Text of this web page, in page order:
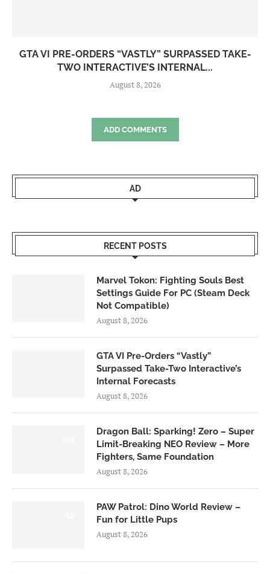
GTA VI PRE-ORDERS “VASTLY” SURPASSED TAKE-
TWO INTERACTIVE’S INTERNAL...
August 8, 2026
ADD COMMENTS
AD
RECENT POSTS
Marvel Tokon: Fighting Souls Best
Settings Guide For PC (Steam Deck
Not Compatible)
August 8, 2026
GTA VI Pre-Orders “Vastly”
Surpassed Take-Two Interactive’s
Internal Forecasts
August 8, 2026
Dragon Ball: Sparking! Zero – Super
Limit-Breaking NEO Review – More
Fighters, Same Foundation
August 8, 2026
PAW Patrol: Dino World Review –
Fun for Little Pups
August 8, 2026